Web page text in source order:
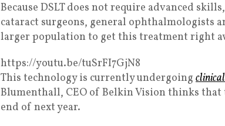
Because DSLT does not require advanced
cataract surgeons, general ophthalmologists
larger population to get this treatment right
https://youtu.be/tuSrFI7GjN8
This technology is currently undergoing
Blumenthall, CEO of Belkin Vision thinks that
end of next year.